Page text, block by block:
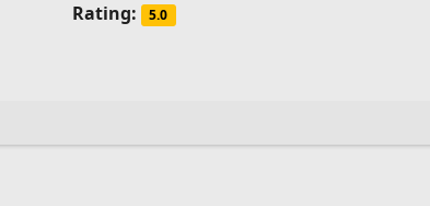
Rating:
5.0